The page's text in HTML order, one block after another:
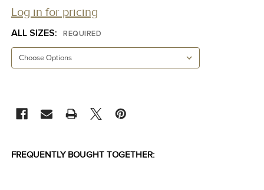
Log in for pricing
ALL SIZES: REQUIRED
FREQUENTLY BOUGHT TOGETHER: